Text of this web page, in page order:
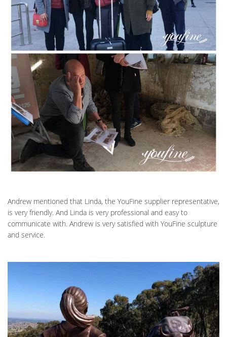
Andrew mentioned that Linda, the YouFine supplier representative,
is very friendly. And Linda is very professional and easy to
communicate with. Andrew is very satisfied with YouFine sculpture
and service.